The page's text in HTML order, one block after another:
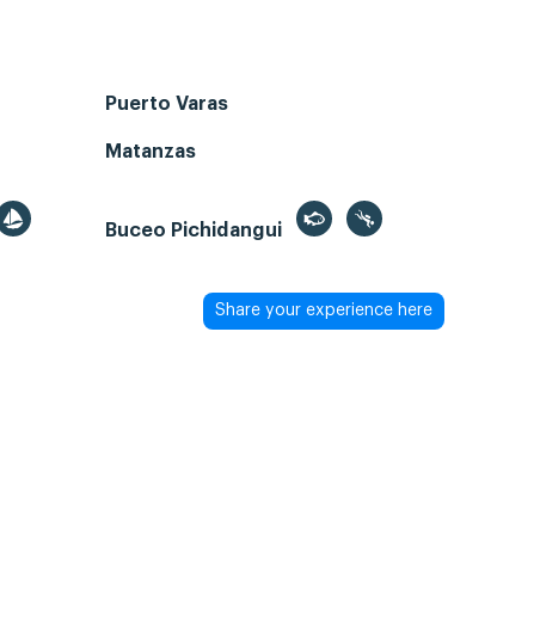
Puerto Varas
Matanzas
Buceo Pichidangui
Share your experience here